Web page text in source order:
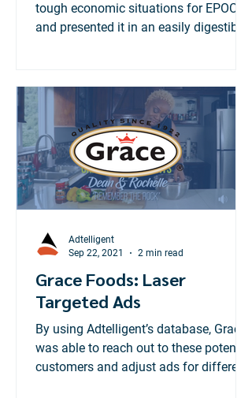
tough economic situations for EPOC
and presented it in an easily digestible
Grace Foods: Laser
Targeted Ads
By using Adtelligent’s database, Grace
was able to reach out to these potential
customers and adjust ads for different
Adtelligent
Sep 22, 2021
2 min read